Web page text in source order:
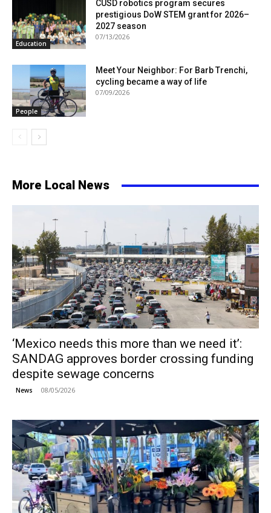
Education
CUSD robotics program secures
prestigious DoW STEM grant for 2026–
2027 season
07/13/2026
People
Meet Your Neighbor: For Barb Trenchi,
cycling became a way of life
07/09/2026
More Local News
‘Mexico needs this more than we need it’:
SANDAG approves border crossing funding
despite sewage concerns
News 08/05/2026